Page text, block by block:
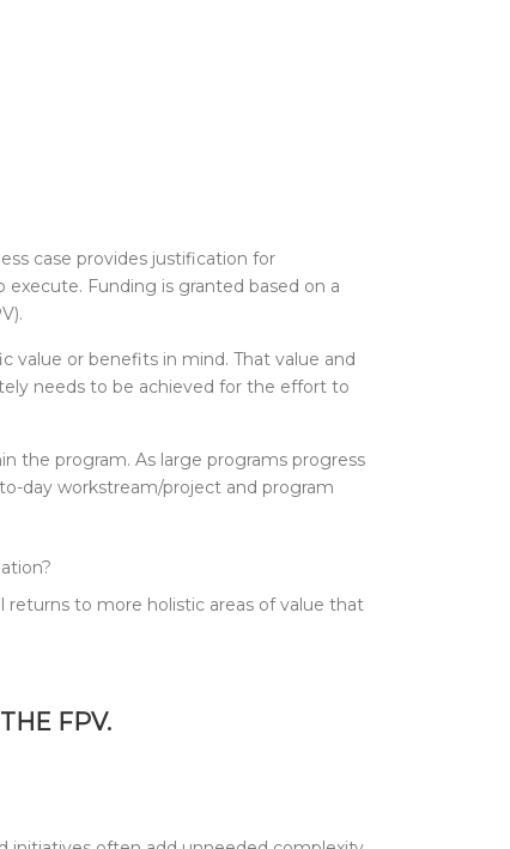
case provides justification for
Funding is granted based on a
value or benefits in mind. That value and
needs to be achieved for the effort to
the program. As large programs progress
day workstream/project and program
returns to more holistic areas of value that
FPV.